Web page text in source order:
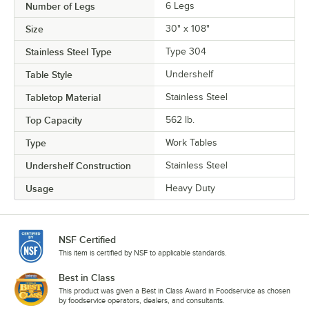
Number of Legs 6 Legs
Size 30" x 108"
Stainless Steel Type Type 304
Table Style Undershelf
Tabletop Material Stainless Steel
Top Capacity 562 lb.
Type Work Tables
Undershelf Construction Stainless Steel
Usage Heavy Duty
NSF Certified
This item is certified by NSF to applicable standards.
Best in Class
This product was given a Best in Class Award in Foodservice as chosen
by foodservice operators, dealers, and consultants.